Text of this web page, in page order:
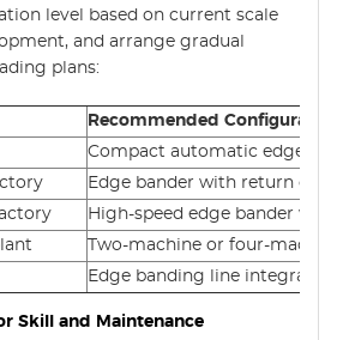
level based on current scale
and arrange gradual
plans:
Recommended
Compact automatic edge
Edge bander with return
High-speed edge bander
Two-machine or four-
Edge banding line
Skill and Maintenance